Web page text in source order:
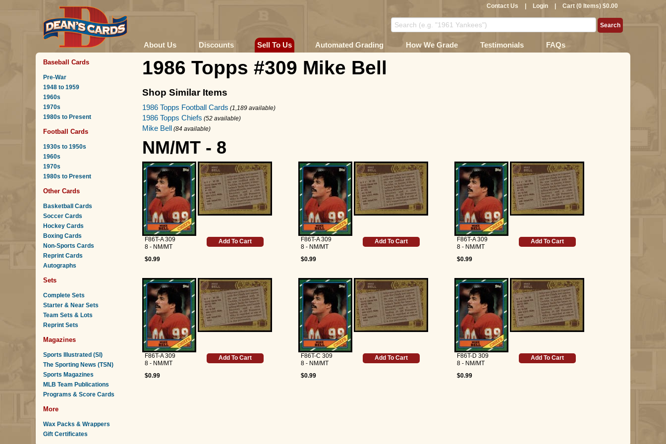
Contact Us Login Cart (0 Items) $0.00
About Us Discounts Sell To Us Automated Grading How We Grade Testimonials FAQs
Baseball Cards
Pre-War
1948 to 1959
1960s
1970s
1980s to Present
Football Cards
1930s to 1950s
1960s
1970s
1980s to Present
Other Cards
Basketball Cards
Soccer Cards
Hockey Cards
Boxing Cards
Non-Sports Cards
Reprint Cards
Autographs
Sets
Complete Sets
Starter & Near Sets
Team Sets & Lots
Reprint Sets
Magazines
Sports Illustrated (SI)
The Sporting News (TSN)
Sports Magazines
MLB Team Publications
Programs & Score Cards
More
Wax Packs & Wrappers
Gift Certificates
1986 Topps #309 Mike Bell
Shop Similar Items
1986 Topps Football Cards (1,189 available)
1986 Topps Chiefs (52 available)
Mike Bell (84 available)
NM/MT - 8
F86T-A 309
8 - NM/MT
$0.99
Add To Cart
F86T-A 309
8 - NM/MT
$0.99
Add To Cart
F86T-A 309
8 - NM/MT
$0.99
Add To Cart
F86T-A 309
8 - NM/MT
$0.99
Add To Cart
F86T-C 309
8 - NM/MT
$0.99
Add To Cart
F86T-D 309
8 - NM/MT
$0.99
Add To Cart